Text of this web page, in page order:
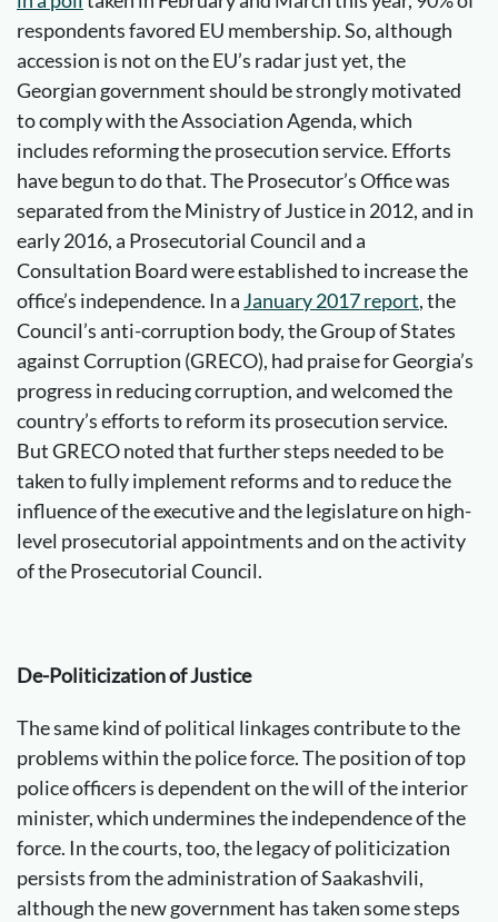
respondents favored EU membership. So, although
accession is not on the EU’s radar just yet, the
Georgian government should be strongly motivated
to comply with the Association Agenda, which
includes reforming the prosecution service. Efforts
have begun to do that. The Prosecutor’s Office was
separated from the Ministry of Justice in 2012, and in
early 2016, a Prosecutorial Council and a
Consultation Board were established to increase the
office’s independence. In a January 2017 report, the
Council’s anti-corruption body, the Group of States
against Corruption (GRECO), had praise for Georgia’s
progress in reducing corruption, and welcomed the
country’s efforts to reform its prosecution service.
But GRECO noted that further steps needed to be
taken to fully implement reforms and to reduce the
influence of the executive and the legislature on high-
level prosecutorial appointments and on the activity
of the Prosecutorial Council.
De-Politicization of Justice
The same kind of political linkages contribute to the
problems within the police force. The position of top
police officers is dependent on the will of the interior
minister, which undermines the independence of the
force. In the courts, too, the legacy of politicization
persists from the administration of Saakashvili,
although the new government has taken some steps